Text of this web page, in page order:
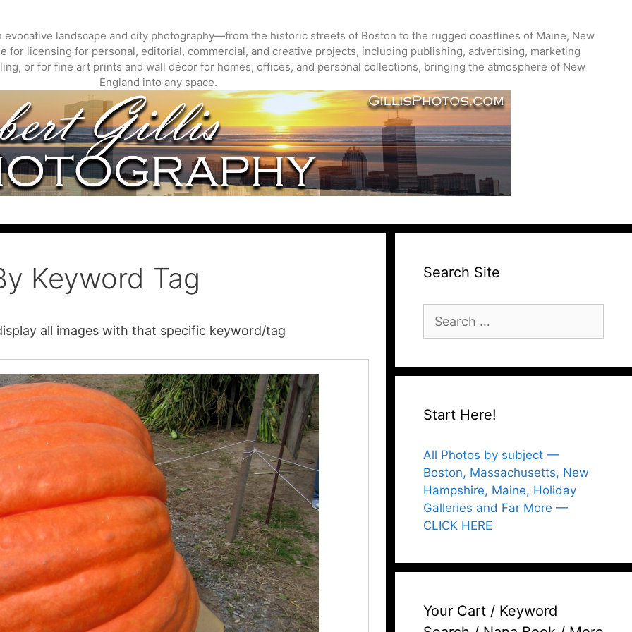
landscape and city photography—from the historic streets of Boston to the rugged coastlines of Maine, New
for licensing for personal, editorial, commercial, and creative projects, including publishing, advertising, marketing
or for fine art prints and wall décor for homes, offices, and personal collections, bringing the atmosphere of New
England into any space.
Keyword Tag
all images with that specific keyword/tag
Search Site
for:
Start Here!
All Photos by subject —
Boston, Massachusetts, New
Hampshire, Maine, Holiday
Galleries and Far More —
CLICK HERE
Your Cart / Keyword